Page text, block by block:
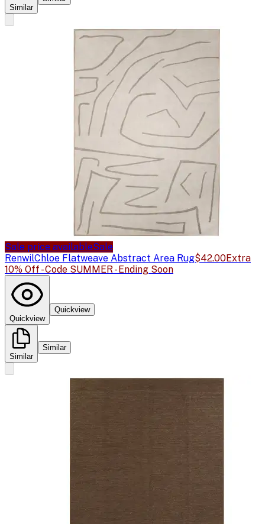
Similar
Sale price availableSale
RenwilChloe Flatweave Abstract Area Rug$42.00Extra
10% Off - Code SUMMER - Ending Soon
Quickview
Quickview
Similar
Similar